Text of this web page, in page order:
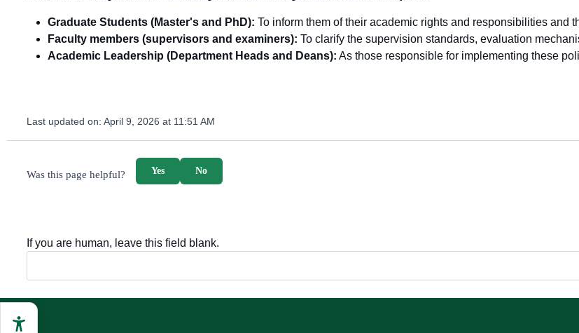
Graduate Students (Master's and PhD): To inform them of their academic rights and responsibilities and
Faculty members (supervisors and examiners): To clarify the supervision standards, evaluation
Academic Leadership (Department Heads and Deans): As those responsible for implementing these
Last updated on: April 9, 2026 at 11:51 AM
Was this page helpful? No
Yes
If you are human, leave this field blank.